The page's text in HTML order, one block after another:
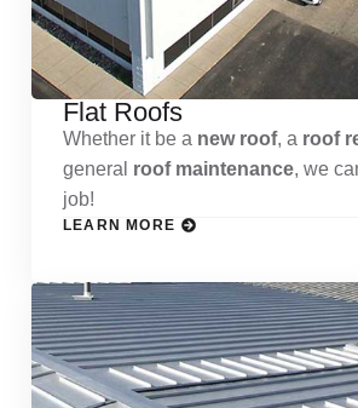
Flat Roofs
Whether it be a new roof, a roof
general roof maintenance, we
job!
LEARN MORE